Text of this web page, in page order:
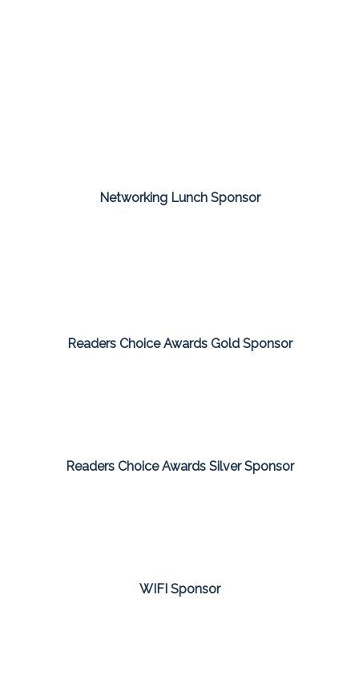
Networking Lunch Sponsor
Readers Choice Awards Gold Sponsor
Readers Choice Awards Silver Sponsor
WIFI Sponsor